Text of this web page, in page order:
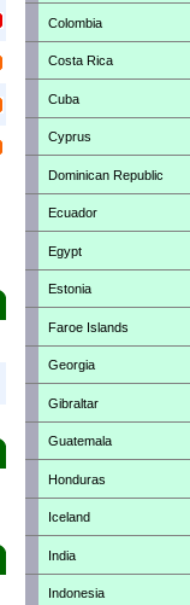
Colombia
Costa Rica
Cuba
Cyprus
Dominican Republic
Ecuador
Egypt
Estonia
Faroe Islands
Georgia
Gibraltar
Guatemala
Honduras
Iceland
India
Indonesia